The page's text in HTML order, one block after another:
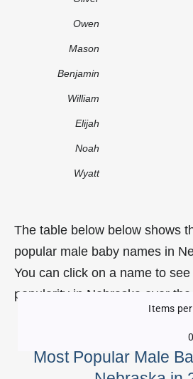
Owen
Mason
Benjamin
William
Elijah
Noah
Wyatt
The table below below shows
popular male baby names in
You can click on a name to
popularity in Nebraska over
Most Popular Male
Items